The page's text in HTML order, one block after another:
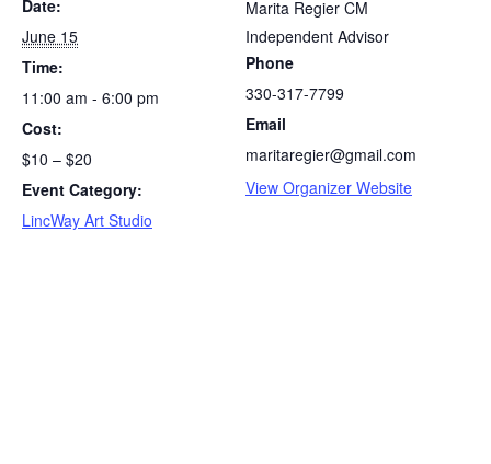
Date:
June 15
Time:
11:00 am - 6:00 pm
Cost:
$10 – $20
Event Category:
LincWay Art Studio
Marita Regier CM
Independent Advisor
Phone
330-317-7799
Email
maritaregier@gmail.com
View Organizer Website